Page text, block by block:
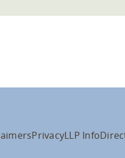
PrivacyLLP Info